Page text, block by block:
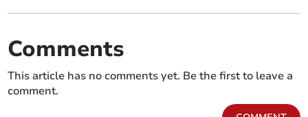
Comments
This article has no comments yet. Be the first to leave a
comment.